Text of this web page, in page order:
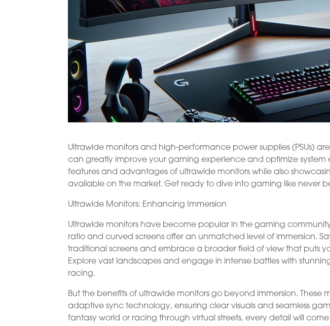
Ultrawide monitors and high-performance power supplies (PSUs)
can greatly improve your gaming experience and optimize system
features and advantages of ultrawide monitors while also
available on the market. Get ready to dive into gaming like never
Ultrawide Monitors: Enhancing Immersion
Ultrawide monitors have become popular in the gaming
ratio and curved screens offer an unmatched level of immersion.
traditional screens and embrace a broader field of view that puts
Explore vast landscapes and engage in intense battles with
racing.
But the benefits of ultrawide monitors go beyond immersion. These
adaptive sync technology, ensuring clear visuals and seamless
fantasy world or racing through virtual streets, every detail will